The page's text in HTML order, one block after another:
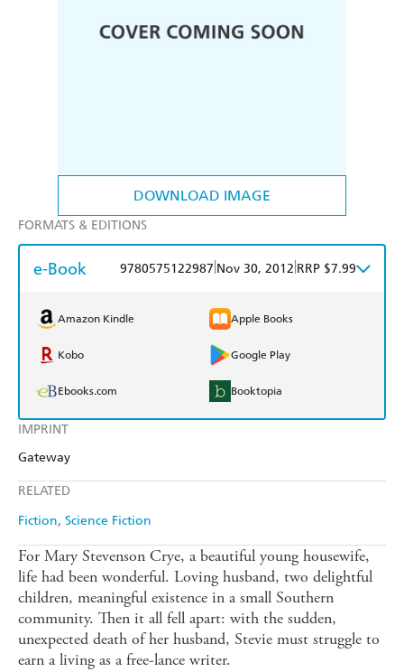
DOWNLOAD IMAGE
IMPRINT
Gateway
RELATED
Fiction Science Fiction
FORMATS & EDITIONS
e-Book 9780575122987 Nov 30, 2012 RRP $7.99
Amazon Kindle Apple Books
Kobo Google Play
Ebooks.com Booktopia
For Mary Stevenson Crye, a beautiful young housewife,
life had been wonderful. Loving husband, two delightful
children, meaningful existence in a small Southern
community. Then it all fell apart: with the sudden,
unexpected death of her husband, Stevie must struggle to
earn a living as a free-lance writer.